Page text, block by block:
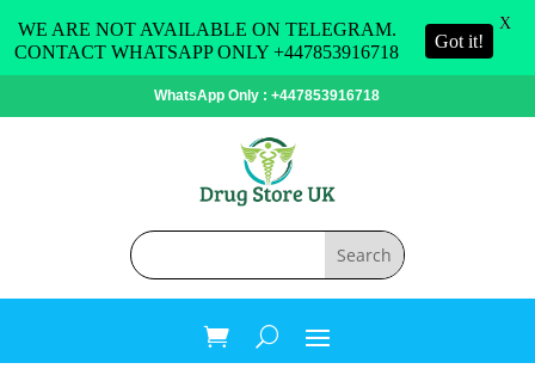
WhatsApp Only : +447853916718
WE ARE NOT AVAILABLE ON TELEGRAM.
CONTACT WHATSAPP ONLY +447853916718
Got it!
X